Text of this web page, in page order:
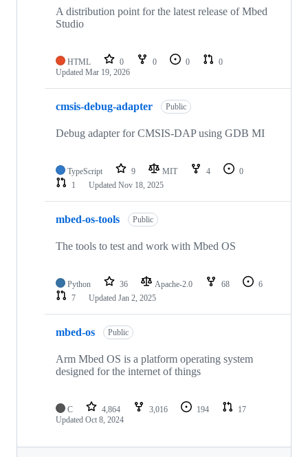
A distribution point for the latest release of Mbed
Studio
HTML 0 0 0
0
Updated Mar 19, 2026
cmsis-debug-adapter Public
Debug adapter for CMSIS-DAP using GDB MI
TypeScript 9 MIT 4
0
1
Updated Nov 18, 2025
mbed-os-tools Public
The tools to test and work with Mbed OS
Python 36 Apache-2.0 68
6
7
Updated Jan 2, 2025
mbed-os Public
Arm Mbed OS is a platform operating system
designed for the internet of things
C 4,864 3,016 194
17
Updated Oct 8, 2024